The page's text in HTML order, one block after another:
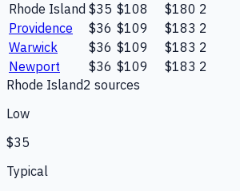
Rhode Island $35 $108 $180 2
Providence
$36 $109 $183 2
Warwick
$36 $109 $183 2
Newport
$36 $109 $183 2
Rhode Island2 sources
Low
$35
Typical